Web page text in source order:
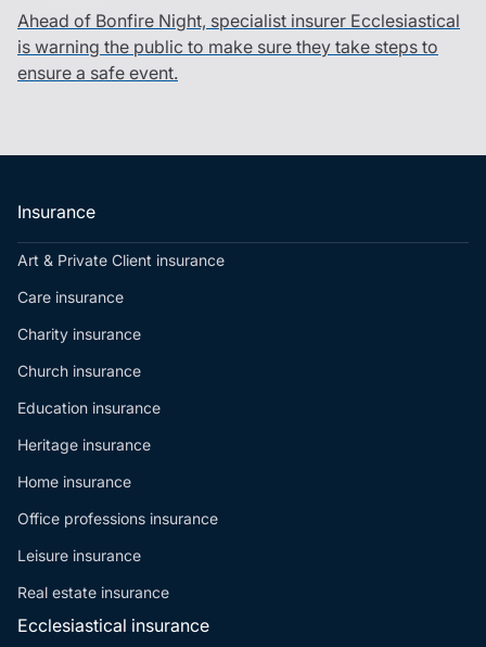
Ahead of Bonfire Night, specialist insurer Ecclesiastical
is warning the public to make sure they take steps to
ensure a safe event.
Insurance
Art & Private Client insurance
Care insurance
Charity insurance
Church insurance
Education insurance
Heritage insurance
Home insurance
Office professions insurance
Leisure insurance
Real estate insurance
Ecclesiastical insurance